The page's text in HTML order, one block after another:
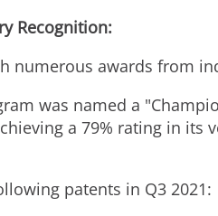
Recognition:
numerous awards from
was named a
a 79% rating in its
patents in Q3 2021: